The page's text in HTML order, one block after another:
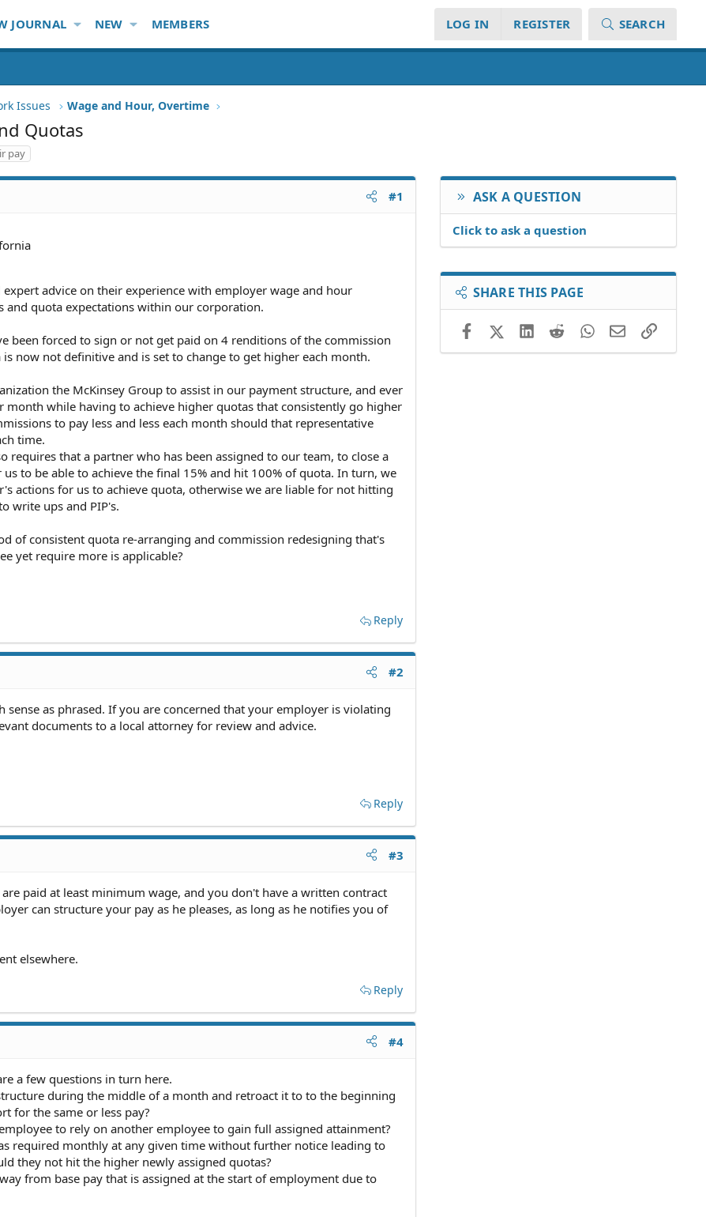
JOURNAL NEW MEMBERS LOG IN REGISTER SEARCH
Issues Wage and Hour, Overtime
Quotas
pay
#1
advice on their experience with employer wage and hour
and quota expectations within our corporation.
been forced to sign or not get paid on 4 renditions of the commission
now not definitive and is set to change to get higher each month.
the McKinsey Group to assist in our payment structure, and ever
month while having to achieve higher quotas that consistently go higher
to pay less and less each month should that representative
time.
requires that a partner who has been assigned to our team, to close a
to be able to achieve the final 15% and hit 100% of quota. In turn, we
actions for us to achieve quota, otherwise we are liable for not hitting
write ups and PIP's.
of consistent quota re-arranging and commission redesigning that's
yet require more is applicable?
Reply
#2
sense as phrased. If you are concerned that your employer is violating
documents to a local attorney for review and advice.
Reply
#3
paid at least minimum wage, and you don't have a written contract
can structure your pay as he pleases, as long as he notifies you of
elsewhere.
Reply
#4
a few questions in turn here.
during the middle of a month and retroact it to to the beginning
for the same or less pay?
to rely on another employee to gain full assigned attainment?
required monthly at any given time without further notice leading to
they not hit the higher newly assigned quotas?
from base pay that is assigned at the start of employment due to
ASK A QUESTION
Click to ask a question
SHARE THIS PAGE
FacebookX (Twitter)LinkedIn
RedditWhatsApp
EmailLink